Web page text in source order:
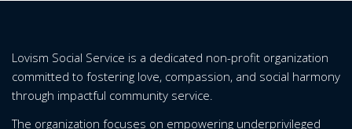
Lovism Social Service is a dedicated non-profit organization
committed to fostering love, compassion, and social harmony
through impactful community service.
The organization focuses on empowering underprivileged